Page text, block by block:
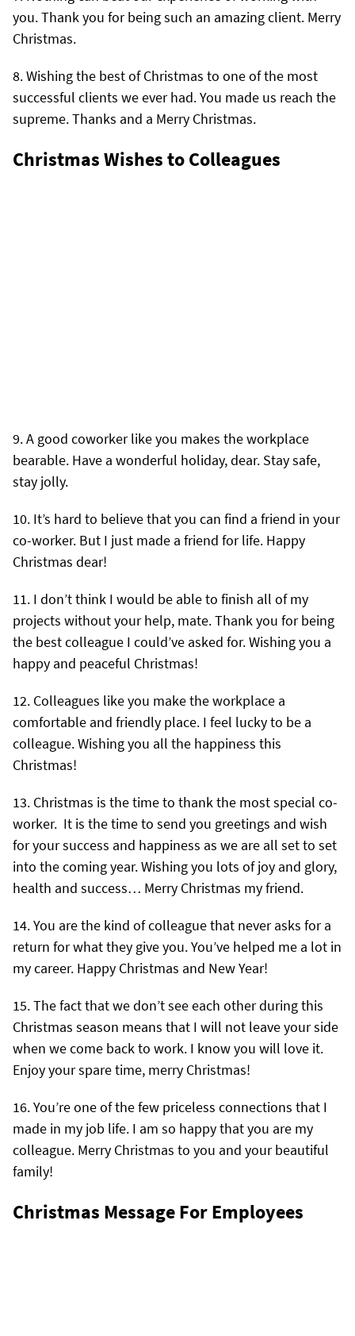
you. Thank you for being such an amazing client. Merry
Christmas.
Wishing the best of Christmas to one of the most
successful clients we ever had. You made us reach the
supreme. Thanks and a Merry Christmas.
Christmas Wishes to Colleagues
A good coworker like you makes the workplace
bearable. Have a wonderful holiday, dear. Stay safe,
stay jolly.
It’s hard to believe that you can find a friend in your
co-worker. But I just made a friend for life. Happy
Christmas dear!
I don’t think I would be able to finish all of my
projects without your help, mate. Thank you for being
the best colleague I could’ve asked for. Wishing you a
happy and peaceful Christmas!
Colleagues like you make the workplace a
comfortable and friendly place. I feel lucky to be a
colleague. Wishing you all the happiness this
Christmas!
Christmas is the time to thank the most special co-
worker. It is the time to send you greetings and wish
for your success and happiness as we are all set to set
into the coming year. Wishing you lots of joy and glory,
health and success… Merry Christmas my friend.
You are the kind of colleague that never asks for a
return for what they give you. You’ve helped me a lot in
my career. Happy Christmas and New Year!
The fact that we don’t see each other during this
Christmas season means that I will not leave your side
when we come back to work. I know you will love it.
Enjoy your spare time, merry Christmas!
You’re one of the few priceless connections that I
made in my job life. I am so happy that you are my
colleague. Merry Christmas to you and your beautiful
family!
Christmas Message For Employees